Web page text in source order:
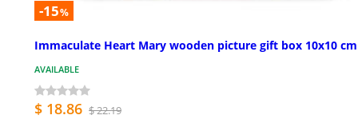
-15%
Immaculate Heart Mary wooden picture gift box 10x10 cm
AVAILABLE
$ 18.86 $ 22.19